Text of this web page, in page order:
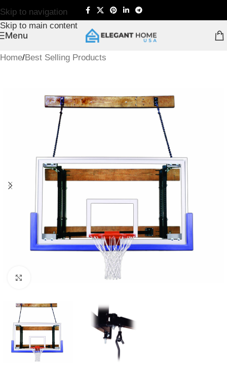
Skip to navigation
Skip to main content
Menu
Home/Best Selling Products